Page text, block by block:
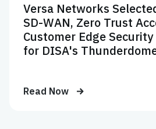
Versa Networks
SD-WAN, Zero Trust
Customer Edge Security
for DISA's
Read Now